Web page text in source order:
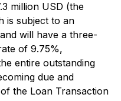
million USD (the
is subject to an
will have a three-
of 9.75%,
entire outstanding
due and
the Loan Transaction